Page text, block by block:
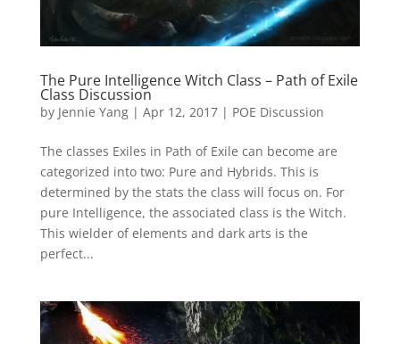
The Pure Intelligence Witch Class – Path of Exile
Class Discussion
by Jennie Yang| Apr 12, 2017| POE Discussion
The classes Exiles in Path of Exile can become are
categorized into two: Pure and Hybrids. This is
determined by the stats the class will focus on. For
pure Intelligence, the associated class is the Witch.
This wielder of elements and dark arts is the
perfect...